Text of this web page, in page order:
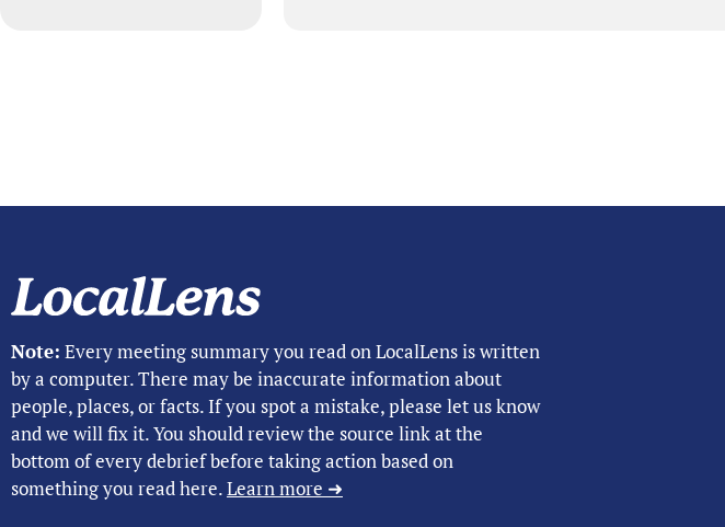
Note: Every meeting summary you read on LocalLens is written
by a computer. There may be inaccurate information about
people, places, or facts. If you spot a mistake, please let us know
and we will fix it. You should review the source link at the
bottom of every debrief before taking action based on
something you read here.Learn more ➜